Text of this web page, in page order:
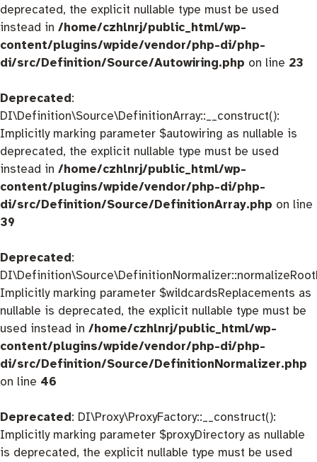
deprecated, the explicit nullable type must be used
instead in /home/czhlnrj/public_html/wp-
content/plugins/wpide/vendor/php-di/php-
di/src/Definition/Source/Autowiring.php on line 23
Deprecated:
DI\Definition\Source\DefinitionArray::__construct():
Implicitly marking parameter $autowiring as nullable is
deprecated, the explicit nullable type must be used
instead in /home/czhlnrj/public_html/wp-
content/plugins/wpide/vendor/php-di/php-
di/src/Definition/Source/DefinitionArray.php on line
39
Deprecated:
Implicitly marking parameter $wildcardsReplacements as
nullable is deprecated, the explicit nullable type must be
used instead in /home/czhlnrj/public_html/wp-
content/plugins/wpide/vendor/php-di/php-
di/src/Definition/Source/DefinitionNormalizer.php
on line 46
Deprecated: DI\Proxy\ProxyFactory::__construct():
Implicitly marking parameter $proxyDirectory as nullable
is deprecated, the explicit nullable type must be used